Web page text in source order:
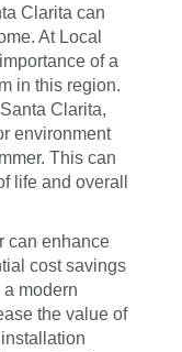
Clarita can
At Local
of a
in this region.
Clarita,
environment
This can
life and overall
can enhance
cost savings
modern
the value of